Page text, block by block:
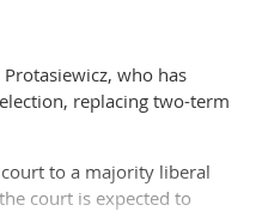
who has
replacing two-term
to a majority liberal
court is expected to